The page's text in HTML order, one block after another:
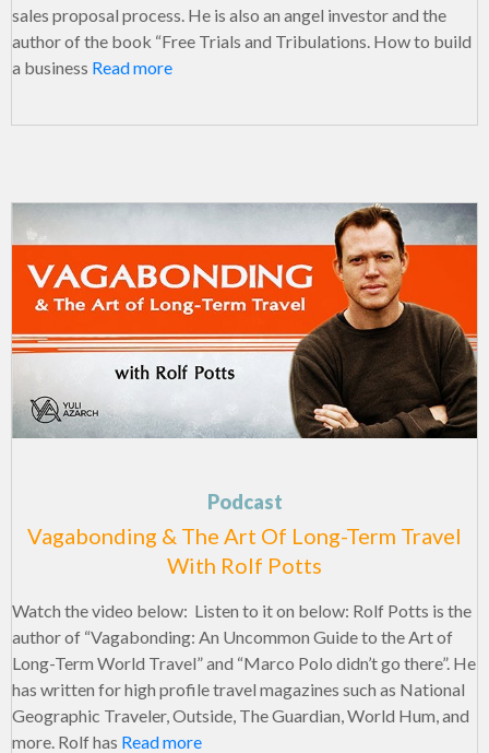
sales proposal process. He is also an angel investor and the
author of the book “Free Trials and Tribulations. How to build
a business Read more
Podcast
Vagabonding & The Art Of Long-Term Travel
With Rolf Potts
Watch the video below: Listen to it on below: Rolf Potts is the
author of “Vagabonding: An Uncommon Guide to the Art of
Long-Term World Travel” and “Marco Polo didn’t go there”. He
has written for high profile travel magazines such as National
Geographic Traveler, Outside, The Guardian, World Hum, and
more. Rolf has Read more